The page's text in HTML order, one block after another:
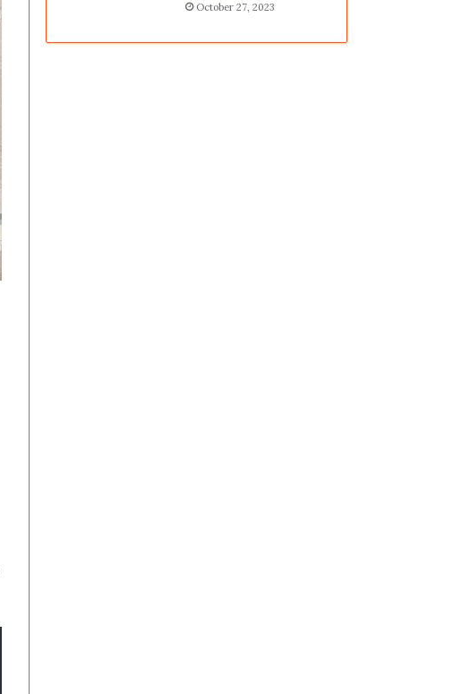
October 27, 2023